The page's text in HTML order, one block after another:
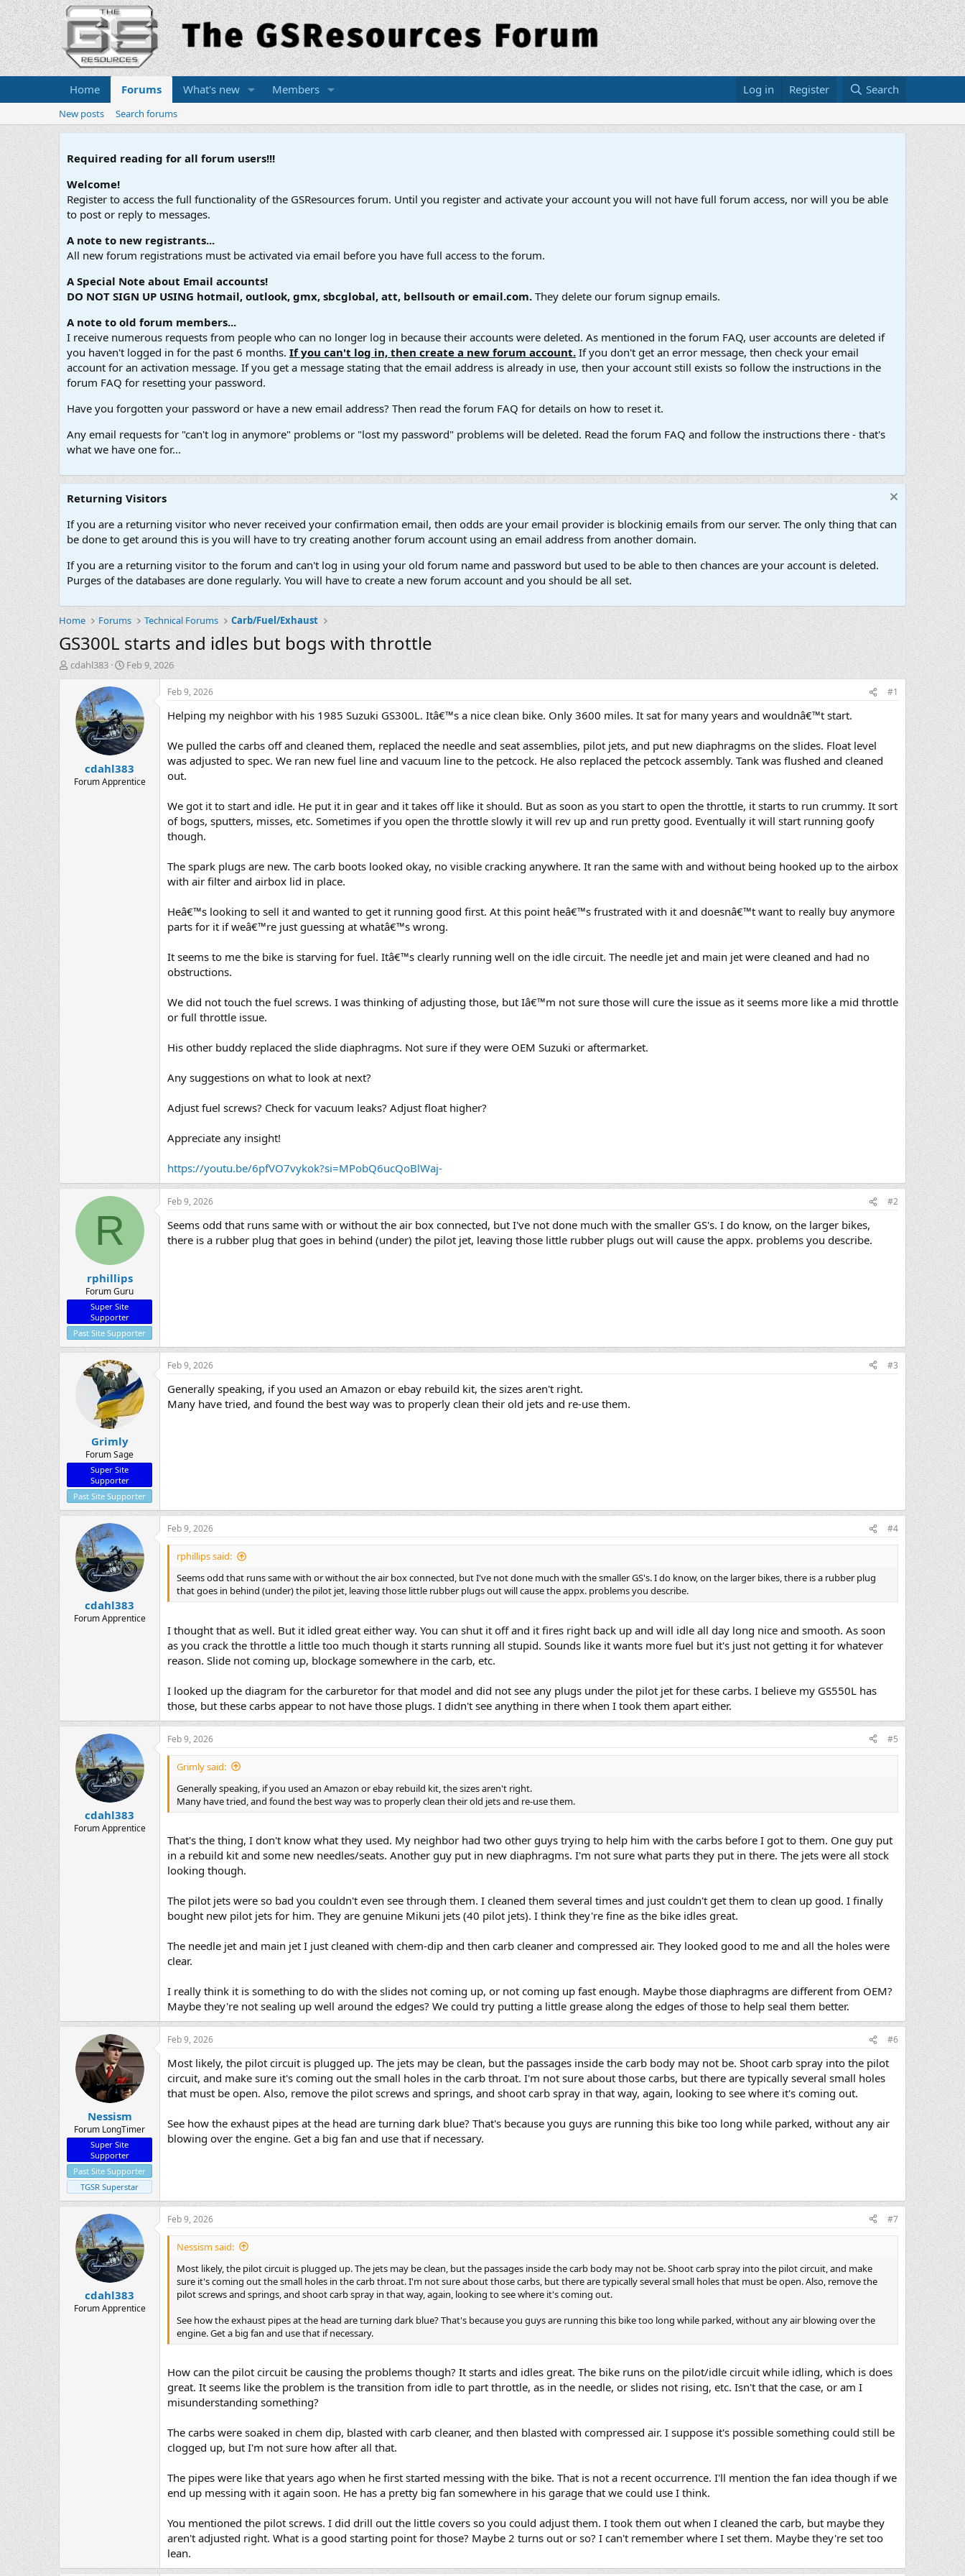
Home Forums What's new Members Log in Register Search
New posts Search forums
Required reading for all forum users!!!
Welcome!
Register to access the full functionality of the GSResources forum. Until you register and activate your account you will not have full forum access, nor will you be able
to post or reply to messages.
A note to new registrants...
All new forum registrations must be activated via email before you have full access to the forum.
A Special Note about Email accounts!
DO NOT SIGN UP USING hotmail, outlook, gmx, sbcglobal, att, bellsouth or email.com. They delete our forum signup emails.
A note to old forum members...
I receive numerous requests from people who can no longer log in because their accounts were deleted. As mentioned in the forum FAQ, user accounts are deleted if
you haven't logged in for the past 6 months. If you can't log in, then create a new forum account. If you don't get an error message, then check your email
account for an activation message. If you get a message stating that the email address is already in use, then your account still exists so follow the instructions in the
forum FAQ for resetting your password.
Have you forgotten your password or have a new email address? Then read the forum FAQ for details on how to reset it.
Any email requests for "can't log in anymore" problems or "lost my password" problems will be deleted. Read the forum FAQ and follow the instructions there - that's
what we have one for...
Returning Visitors
If you are a returning visitor who never received your confirmation email, then odds are your email provider is blockinig emails from our server. The only thing that can
be done to get around this is you will have to try creating another forum account using an email address from another domain.
If you are a returning visitor to the forum and can't log in using your old forum name and password but used to be able to then chances are your account is deleted.
Purges of the databases are done regularly. You will have to create a new forum account and you should be all set.
Home Forums Technical Forums Carb/Fuel/Exhaust
GS300L starts and idles but bogs with throttle
T
h
cdahl383
S
t
a
r
t
d
a
t
e
Feb 9, 2026
cdahl383
Forum Apprentice
Feb 9, 2026 #1
Helping my neighbor with his 1985 Suzuki GS300L. Itâ€™s a nice clean bike. Only 3600 miles. It sat for many years and wouldnâ€™t start.
We pulled the carbs off and cleaned them, replaced the needle and seat assemblies, pilot jets, and put new diaphragms on the slides. Float level
was adjusted to spec. We ran new fuel line and vacuum line to the petcock. He also replaced the petcock assembly. Tank was flushed and cleaned
out.
We got it to start and idle. He put it in gear and it takes off like it should. But as soon as you start to open the throttle, it starts to run crummy. It sort
of bogs, sputters, misses, etc. Sometimes if you open the throttle slowly it will rev up and run pretty good. Eventually it will start running goofy
though.
The spark plugs are new. The carb boots looked okay, no visible cracking anywhere. It ran the same with and without being hooked up to the airbox
with air filter and airbox lid in place.
Heâ€™s looking to sell it and wanted to get it running good first. At this point heâ€™s frustrated with it and doesnâ€™t want to really buy anymore
parts for it if weâ€™re just guessing at whatâ€™s wrong.
It seems to me the bike is starving for fuel. Itâ€™s clearly running well on the idle circuit. The needle jet and main jet were cleaned and had no
obstructions.
We did not touch the fuel screws. I was thinking of adjusting those, but Iâ€™m not sure those will cure the issue as it seems more like a mid throttle
or full throttle issue.
His other buddy replaced the slide diaphragms. Not sure if they were OEM Suzuki or aftermarket.
Any suggestions on what to look at next?
Adjust fuel screws? Check for vacuum leaks? Adjust float higher?
Appreciate any insight!
https://youtu.be/6pfVO7vykok?si=MPobQ6ucQoBlWaj-
R
rphillips
Forum Guru
Super Site
Supporter
Past Site Supporter
Feb 9, 2026 #2
Seems odd that runs same with or without the air box connected, but I've not done much with the smaller GS's. I do know, on the larger bikes,
there is a rubber plug that goes in behind (under) the pilot jet, leaving those little rubber plugs out will cause the appx. problems you describe.
Grimly
Forum Sage
Super Site
Supporter
Past Site Supporter
Feb 9, 2026 #3
Generally speaking, if you used an Amazon or ebay rebuild kit, the sizes aren't right.
Many have tried, and found the best way was to properly clean their old jets and re-use them.
cdahl383
Forum Apprentice
Feb 9, 2026 #4
rphillips said:
Seems odd that runs same with or without the air box connected, but I've not done much with the smaller GS's. I do know, on the larger bikes, there is a rubber plug
that goes in behind (under) the pilot jet, leaving those little rubber plugs out will cause the appx. problems you describe.
I thought that as well. But it idled great either way. You can shut it off and it fires right back up and will idle all day long nice and smooth. As soon
as you crack the throttle a little too much though it starts running all stupid. Sounds like it wants more fuel but it's just not getting it for whatever
reason. Slide not coming up, blockage somewhere in the carb, etc.
I looked up the diagram for the carburetor for that model and did not see any plugs under the pilot jet for these carbs. I believe my GS550L has
those, but these carbs appear to not have those plugs. I didn't see anything in there when I took them apart either.
cdahl383
Forum Apprentice
Feb 9, 2026 #5
Grimly said:
Generally speaking, if you used an Amazon or ebay rebuild kit, the sizes aren't right.
Many have tried, and found the best way was to properly clean their old jets and re-use them.
That's the thing, I don't know what they used. My neighbor had two other guys trying to help him with the carbs before I got to them. One guy put
in a rebuild kit and some new needles/seats. Another guy put in new diaphragms. I'm not sure what parts they put in there. The jets were all stock
looking though.
The pilot jets were so bad you couldn't even see through them. I cleaned them several times and just couldn't get them to clean up good. I finally
bought new pilot jets for him. They are genuine Mikuni jets (40 pilot jets). I think they're fine as the bike idles great.
The needle jet and main jet I just cleaned with chem-dip and then carb cleaner and compressed air. They looked good to me and all the holes were
clear.
I really think it is something to do with the slides not coming up, or not coming up fast enough. Maybe those diaphragms are different from OEM?
Maybe they're not sealing up well around the edges? We could try putting a little grease along the edges of those to help seal them better.
Nessism
Forum LongTimer
Super Site
Supporter
Past Site Supporter
TGSR Superstar
Feb 9, 2026 #6
Most likely, the pilot circuit is plugged up. The jets may be clean, but the passages inside the carb body may not be. Shoot carb spray into the pilot
circuit, and make sure it's coming out the small holes in the carb throat. I'm not sure about those carbs, but there are typically several small holes
that must be open. Also, remove the pilot screws and springs, and shoot carb spray in that way, again, looking to see where it's coming out.
See how the exhaust pipes at the head are turning dark blue? That's because you guys are running this bike too long while parked, without any air
blowing over the engine. Get a big fan and use that if necessary.
cdahl383
Forum Apprentice
Feb 9, 2026 #7
Nessism said:
Most likely, the pilot circuit is plugged up. The jets may be clean, but the passages inside the carb body may not be. Shoot carb spray into the pilot circuit, and make
sure it's coming out the small holes in the carb throat. I'm not sure about those carbs, but there are typically several small holes that must be open. Also, remove the
pilot screws and springs, and shoot carb spray in that way, again, looking to see where it's coming out.
See how the exhaust pipes at the head are turning dark blue? That's because you guys are running this bike too long while parked, without any air blowing over the
engine. Get a big fan and use that if necessary.
How can the pilot circuit be causing the problems though? It starts and idles great. The bike runs on the pilot/idle circuit while idling, which is does
great. It seems like the problem is the transition from idle to part throttle, as in the needle, or slides not rising, etc. Isn't that the case, or am I
misunderstanding something?
The carbs were soaked in chem dip, blasted with carb cleaner, and then blasted with compressed air. I suppose it's possible something could still be
clogged up, but I'm not sure how after all that.
The pipes were like that years ago when he first started messing with the bike. That is not a recent occurrence. I'll mention the fan idea though if we
end up messing with it again soon. He has a pretty big fan somewhere in his garage that we could use I think.
You mentioned the pilot screws. I did drill out the little covers so you could adjust them. I took them out when I cleaned the carb, but maybe they
aren't adjusted right. What is a good starting point for those? Maybe 2 turns out or so? I can't remember where I set them. Maybe they're set too
lean.